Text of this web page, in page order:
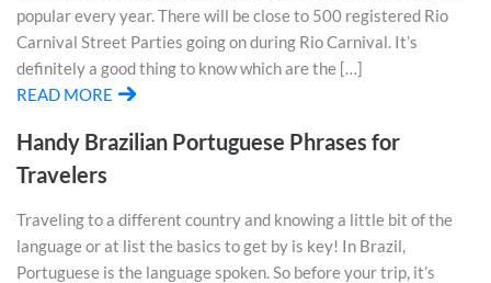
popular every year. There will be close to 500 registered Rio
Carnival Street Parties going on during Rio Carnival. It’s
definitely a good thing to know which are the […]
READ MORE
Handy Brazilian Portuguese Phrases for
Travelers
Traveling to a different country and knowing a little bit of the
language or at list the basics to get by is key! In Brazil,
Portuguese is the language spoken. So before your trip, it’s